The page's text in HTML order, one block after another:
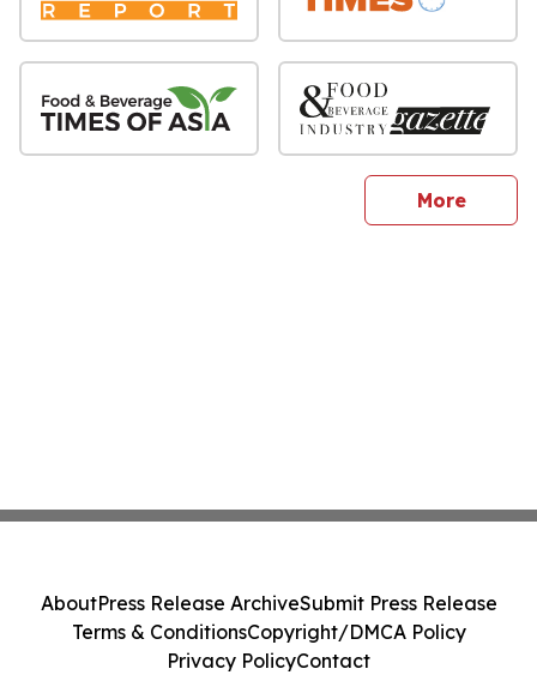
Moresites
AboutPress Release ArchiveSubmit Press Release
Terms & ConditionsCopyright/DMCA Policy
Privacy PolicyContact